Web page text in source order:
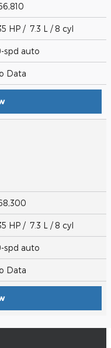
HP / 7.3 L / 8 cyl
spd auto
Data
HP / 7.3 L / 8 cyl
spd auto
Data